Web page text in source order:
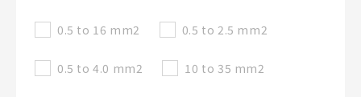
0.5 to 16 mm2 0.5 to 2.5 mm2
0.5 to 4.0 mm2 10 to 35 mm2